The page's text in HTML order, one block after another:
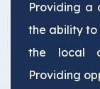
Providing a
the ability to
the local
Providing